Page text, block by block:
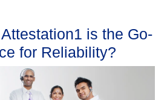
is the Go-
for Reliability?